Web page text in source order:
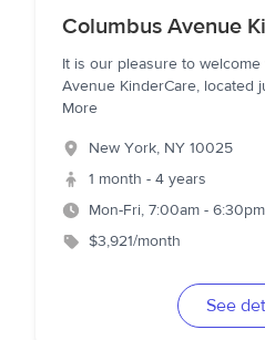
Columbus Avenue
It is our pleasure to
Avenue KinderCare, located
More
New York, NY 10025
1 month - 4 years
Mon-Fri, 7:00am - 6:30pm
$3,921/month
See